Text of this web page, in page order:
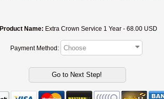
Product Name: Extra Crown Service 1 Year - 68.00 USD
Payment Method: